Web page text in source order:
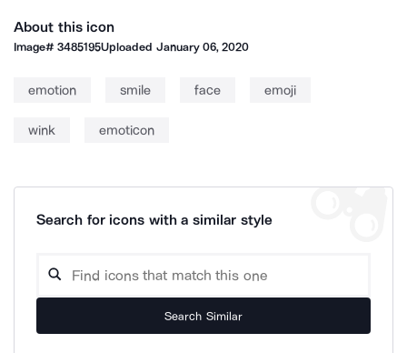
About this icon
Image#3485195Uploaded January 06, 2020
emotion smile face emoji
wink emoticon
Search for icons with a similar style
Search Similar